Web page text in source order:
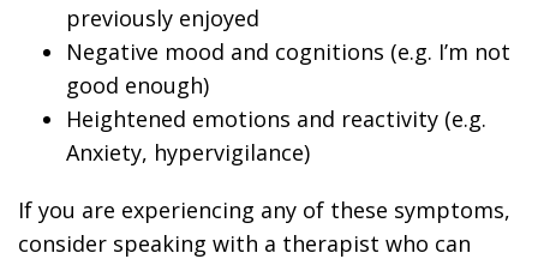
previously enjoyed
Negative mood and cognitions (e.g. I’m not
good enough)
Heightened emotions and reactivity (e.g.
Anxiety, hypervigilance)
If you are experiencing any of these symptoms,
consider speaking with a therapist who can